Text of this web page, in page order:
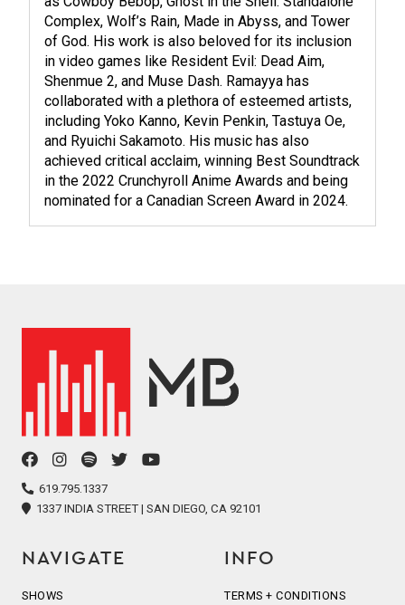
Complex, Wolf’s Rain, Made in Abyss, and Tower
of God. His work is also beloved for its inclusion
in video games like Resident Evil: Dead Aim,
Shenmue 2, and Muse Dash. Ramayya has
collaborated with a plethora of esteemed artists,
including Yoko Kanno, Kevin Penkin, Tastuya Oe,
and Ryuichi Sakamoto. His music has also
achieved critical acclaim, winning Best Soundtrack
in the 2022 Crunchyroll Anime Awards and being
nominated for a Canadian Screen Award in 2024.
facebookinstagram
spotifytwitteryoutube
619.795.1337
1337 INDIA STREET | SAN DIEGO, CA 92101
NAVIGATE
SHOWS
INFO
TERMS + CONDITIONS